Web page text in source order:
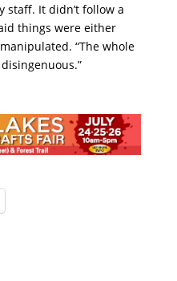
staff. It didn’t follow a
things were either
“The whole
disingenuous.”